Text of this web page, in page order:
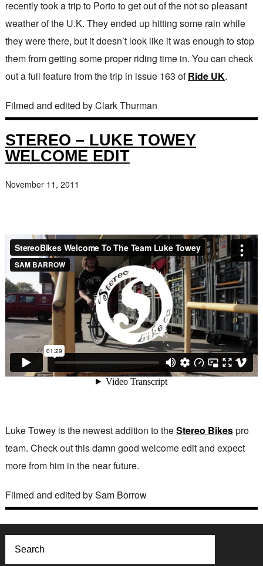
recently took a trip to Porto to get out of the not so pleasant
weather of the U.K. They ended up hitting some rain while
they were there, but it doesn’t look like it was enough to stop
them from getting some proper riding time in. You can check
out a full feature from the trip in issue 163 ofRide UK.
Filmed and edited by Clark Thurman
STEREO – LUKE TOWEY
WELCOME EDIT
November 11, 2011
Luke Towey is the newest addition to theStereo Bikespro
team. Check out this damn good welcome edit and expect
more from him in the near future.
Filmed and edited by Sam Borrow